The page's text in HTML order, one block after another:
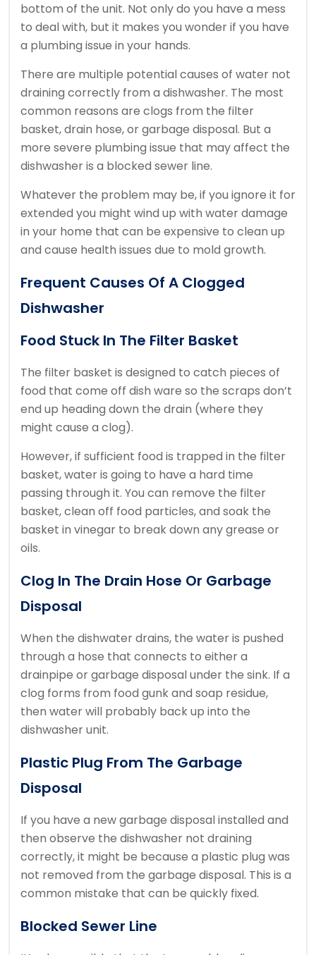
bottom of the unit. Not only do you have a mess
to deal with, but it makes you wonder if you have
a plumbing issue in your hands.
There are multiple potential causes of water not
draining correctly from a dishwasher. The most
common reasons are clogs from the filter
basket, drain hose, or garbage disposal. But a
more severe plumbing issue that may affect the
dishwasher is a blocked sewer line.
Whatever the problem may be, if you ignore it for
extended you might wind up with water damage
in your home that can be expensive to clean up
and cause health issues due to mold growth.
Frequent Causes Of A Clogged
Dishwasher
Food Stuck In The Filter Basket
The filter basket is designed to catch pieces of
food that come off dish ware so the scraps don’t
end up heading down the drain (where they
might cause a clog).
However, if sufficient food is trapped in the filter
basket, water is going to have a hard time
passing through it. You can remove the filter
basket, clean off food particles, and soak the
basket in vinegar to break down any grease or
oils.
Clog In The Drain Hose Or Garbage
Disposal
When the dishwater drains, the water is pushed
through a hose that connects to either a
drainpipe or garbage disposal under the sink. If a
clog forms from food gunk and soap residue,
then water will probably back up into the
dishwasher unit.
Plastic Plug From The Garbage
Disposal
If you have a new garbage disposal installed and
then observe the dishwasher not draining
correctly, it might be because a plastic plug was
not removed from the garbage disposal. This is a
common mistake that can be quickly fixed.
Blocked Sewer Line